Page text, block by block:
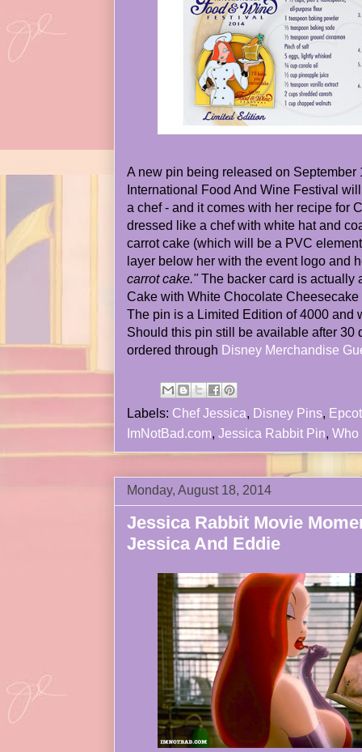
A new pin being released on September
International Food And Wine Festival
a chef - and it comes with her recipe for
dressed like a chef with white hat and
carrot cake (which will be a PVC
layer below her with the event logo and
carrot cake."The backer card is actually
Cake with White Chocolate
The pin is a Limited Edition of 4000 and
Should this pin still be available after 30
ordered through Disney Merchandise
Labels: Chef Jessica, Disney Pins, Epcot
ImNotBad.com, Jessica Rabbit Pin, Who
Monday, August 18, 2014
Jessica Rabbit Movie
Jessica And Eddie